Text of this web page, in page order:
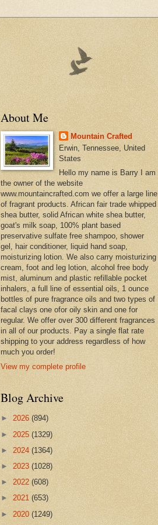
About Me
Mountain Crafted
Erwin, Tennessee, United
States
Hello my name is Barry I am
the owner of the website
www.mountaincrafted.com we offer a large line
of fragrant products. African fair trade whipped
shea butter, solid African white shea butter,
goat's milk soap, 100% plant based
preservative sulfate free shampoo, shower
gel, hair conditioner, liquid hand soap,
moisturizing lotion. We also carry moisturizing
cream, foot and leg lotion, alcohol free body
mist, aluminum and plastic refillable pocket
inhalers, a full line of essential oils, 1 ounce
bottles of pure fragrance oils and two types of
facal clays one ofor oily skin and one for
regular. We offer over 300 different fragrances
in all of our products. Pay a single flat rate
shipping to your address regardless of how
much you order!
View my complete profile
Blog Archive
► 2026 (894)
► 2025 (1329)
► 2024 (1364)
► 2023 (1028)
► 2022 (608)
► 2021 (653)
► 2020 (1249)